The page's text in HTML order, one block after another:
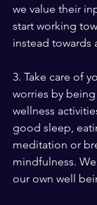
we value their
start working
instead towards
3. Take care of
worries by
wellness
good sleep,
meditation or
mindfulness.
our own well